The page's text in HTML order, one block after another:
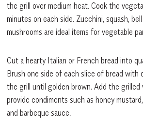
the grill over medium heat. Cook the
minutes on each side. Zucchini, squash,
mushrooms are ideal items for vegetable
Cut a hearty Italian or French bread into
Brush one side of each slice of bread with
the grill until golden brown. Add the grilled
provide condiments such as honey
and barbeque sauce.